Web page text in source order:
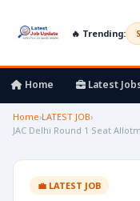
🔥 Trending:
Home Latest
Home›LATEST JOB›
JAC Delhi Round 1 Seat
💼 LATEST JOB